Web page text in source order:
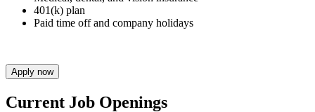
401(k) plan
Paid time off and company holidays
Apply now
Current Job Openings